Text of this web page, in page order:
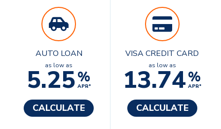
AUTO LOAN
as low as
5.25%
APR*
CALCULATE
VISA CREDIT CARD
as low as
13.74%
APR*
CALCULATE